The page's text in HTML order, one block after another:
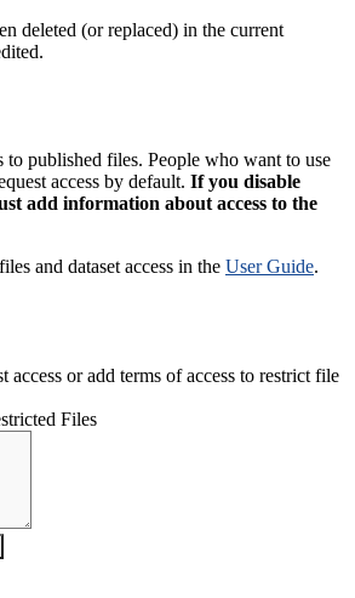
deleted (or replaced) in the current
to published files. People who want to use
access by default. If you disable
add information about access to the
and dataset access in the User Guide.
access or add terms of access to restrict file
Files